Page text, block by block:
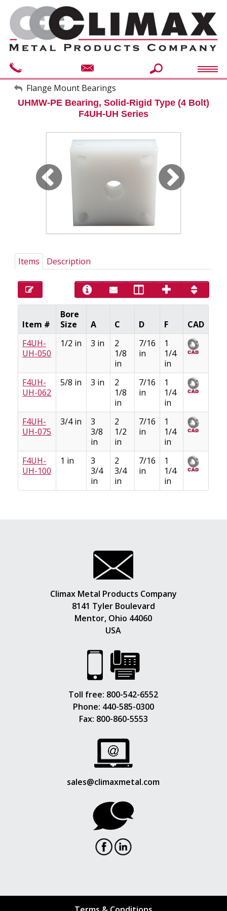
My Account
Sign Out
Flange Mount Bearings
UHMW-PE Bearing, Solid-Rigid Type (4 Bolt)
F4UH-UH Series
Items Description
Item #
Bore
Size
A C D F
CAD
F4UH-
UH-050
1/2 in 3 in
2
1/8
in
7/16
in
1
1/4
in
F4UH-
UH-062
5/8 in 3 in
2
1/8
in
7/16
in
1
1/4
in
F4UH-
UH-075
3/4 in
3
3/8
in
2
1/2
in
7/16
in
1
1/4
in
F4UH-
UH-100
1 in
3
3/4
in
2
3/4
in
7/16
in
1
1/4
in
Climax Metal Products Company
8141 Tyler Boulevard
Mentor, Ohio 44060
USA
Toll free: 800-542-6552
Phone: 440-585-0300
Fax: 800-860-5553
sales@climaxmetal.com